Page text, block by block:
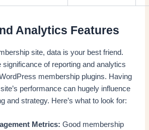
Analytics Features
site, data is your best friend.
significance of reporting and analytics
membership plugins. Having
performance can hugely influence
and strategy. Here’s what to look for:
Metrics: Good membership